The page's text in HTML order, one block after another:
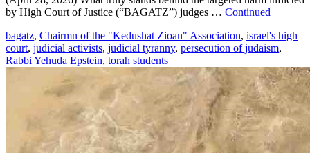
by High Court of Justice (“BAGATZ”) judges … Continued
bagatz, Chairmn of the "Kedushat Zioan" Association, israel's high
court, judicial activists, judicial tyranny, persecution of judaism,
Rabbi Yehuda Epstein, torah students